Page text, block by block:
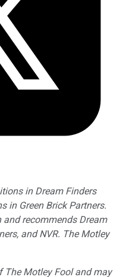
in Dream Finders
in Green Brick Partners.
recommends Dream
and NVR. The Motley
Motley Fool and may